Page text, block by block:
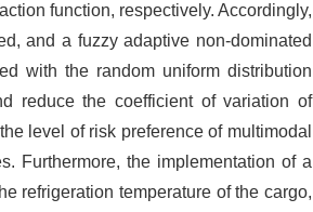
function, respectively. Accordingly,
and a fuzzy adaptive non-dominated
with the random uniform distribution
reduce the coefficient of variation of
level of risk preference of multimodal
Furthermore, the implementation of a
refrigeration temperature of the cargo,